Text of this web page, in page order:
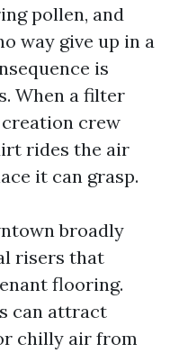
pollen, and
way give up in a
is
When a filter
creation crew
rides the air
it can grasp.
broadly
risers that
flooring.
can attract
chilly air from